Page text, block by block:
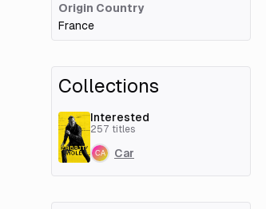
Origin Country
France
Collections
Interested
257 titles
Car